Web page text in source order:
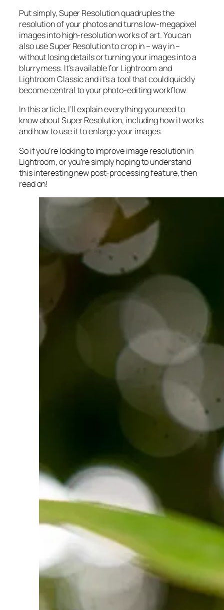
Put simply, Super Resolutionquadruplesthe
resolution of your photos and turns low-megapixel
images into high-resolution works of art. You can
also use Super Resolution to crop in –way in–
without losing details or turning your images into a
blurry mess. It’s available for Lightroom and
Lightroom Classic and it’s a tool that could quickly
become central to your photo-editing workflow.
In this article, I’ll explain everything you need to
know about Super Resolution, including how it works
andhow to use it to enlarge your images.
So if you’re looking to improve image resolution in
Lightroom,oryou’re simply hoping to understand
this interesting new post-processing feature, then
read on!